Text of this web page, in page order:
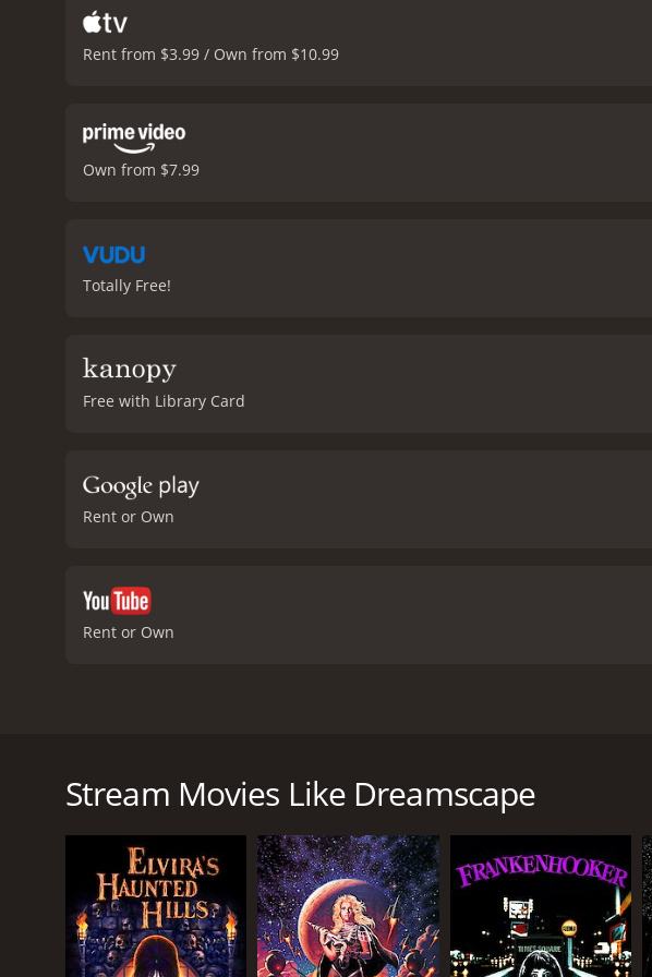
Rent from $3.99 / Own from $10.99
Own from $7.99
Totally Free!
Free with Library Card
Rent or Own
Rent or Own
control them. After being brought to the attention of Dr. Paul
government-funded project that involves entering people's dreams to
As Alex begins to explore the dream world, he discovers that he is
However, not everyone who enters dreams has good intentions, and
gain, even if it means harming others. As Alex delves deeper into
and save innocent people from danger.
The movie's plot is full of suspense and twists, keeping audiences
complex, and as the story unfolds, viewers are left wondering if the
Stream Movies Like Dreamscape